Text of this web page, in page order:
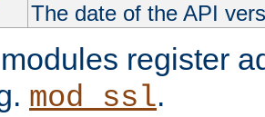
The date of the API
register
mod_ssl.